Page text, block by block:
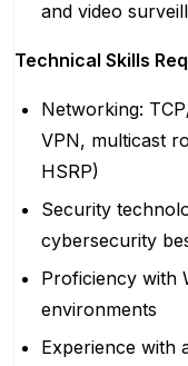
and video
Technical Skills
Networking:
VPN, multicast
HSRP)
Security
cybersecurity
Proficiency with
environments
Experience with